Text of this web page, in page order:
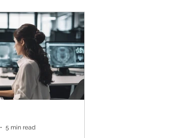
5 min read